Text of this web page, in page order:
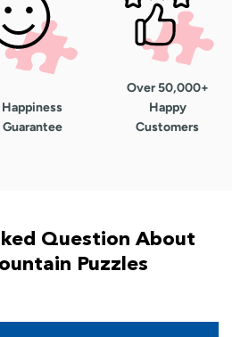
Happiness
Guarantee
Over 50,000+
Happy
Customers
Question About
Puzzles